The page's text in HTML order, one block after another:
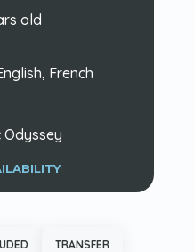
old
French
TRANSFER